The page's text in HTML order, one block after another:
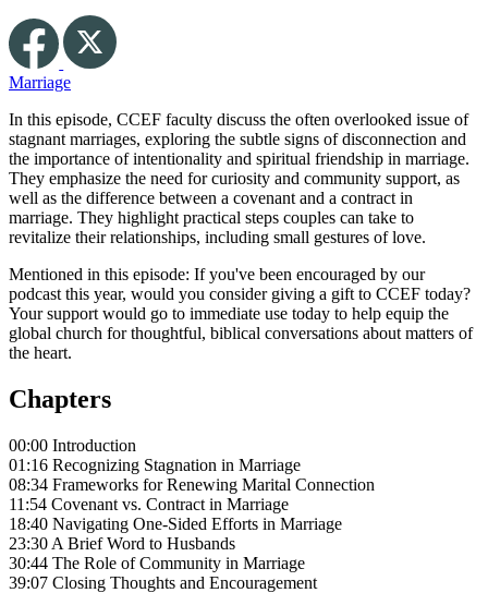
Marriage
In this episode, CCEF faculty discuss the often overlooked issue of
stagnant marriages, exploring the subtle signs of disconnection and
the importance of intentionality and spiritual friendship in marriage.
They emphasize the need for curiosity and community support, as
well as the difference between a covenant and a contract in
marriage. They highlight practical steps couples can take to
revitalize their relationships, including small gestures of love.
Mentioned in this episode: If you've been encouraged by our
podcast this year, would you consider giving a gift to CCEF today?
Your support would go to immediate use today to help equip the
global church for thoughtful, biblical conversations about matters of
the heart.
Chapters
00:00 Introduction
01:16 Recognizing Stagnation in Marriage
08:34 Frameworks for Renewing Marital Connection
11:54 Covenant vs. Contract in Marriage
18:40 Navigating One-Sided Efforts in Marriage
23:30 A Brief Word to Husbands
30:44 The Role of Community in Marriage
39:07 Closing Thoughts and Encouragement